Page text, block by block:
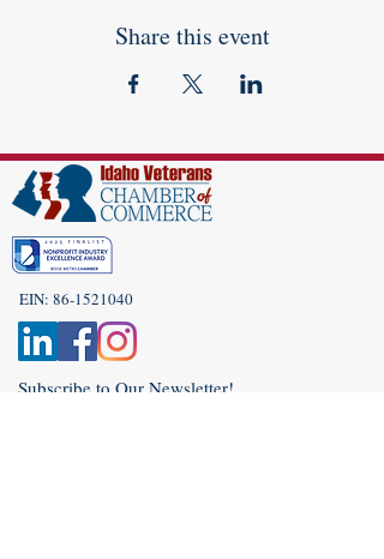
Share this event
EIN: 86-1521040
Subscribe to Our Newsletter!